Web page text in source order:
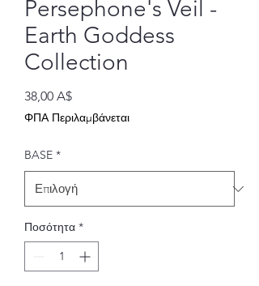
Persephone's Veil -
Earth Goddess
Collection
38,00 A$Τιμή
ΦΠΑ Περιλαμβάνεται
BASE *
Ποσότητα *